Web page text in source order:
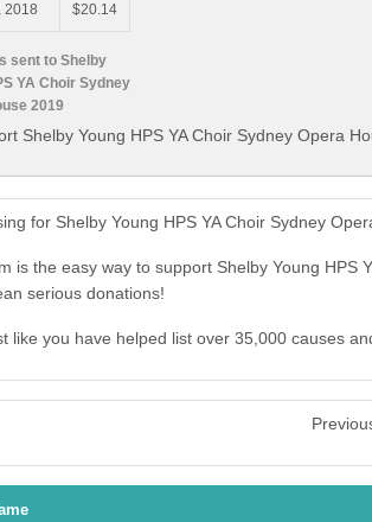
sent to Shelby
YA Choir Sydney
2019
2018
$20.14
Shelby Young HPS YA Choir Sydney Opera
for Shelby Young HPS YA Choir Sydney
is the easy way to support Shelby Young HPS
serious donations!
like you have helped list over 35,000 causes